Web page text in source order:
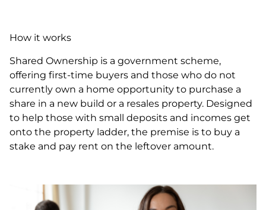
How it works
Shared Ownership is a government scheme,
offering first-time buyers and those who do not
currently own a home opportunity to purchase a
share in a new build or a resales property. Designed
to help those with small deposits and incomes get
onto the property ladder, the premise is to buy a
stake and pay rent on the leftover amount.